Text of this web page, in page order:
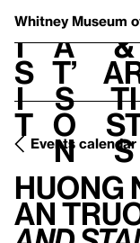
Whitney Museum
V
i
s
i
t
h
a
t’
s
o
n
t
&
ti
s
Events calendar
Huong Ngo and
Huong
An